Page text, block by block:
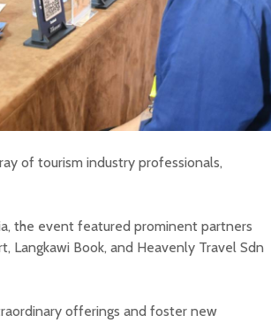
of tourism industry professionals,
the event featured prominent partners
Langkawi Book, and Heavenly Travel Sdn
offerings and foster new